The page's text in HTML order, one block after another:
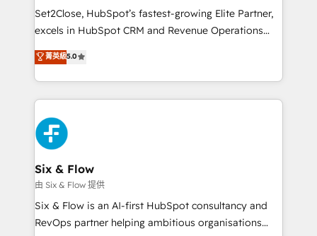
proceso que hoy más te frena, y de ahí, victorias
consecutivas, una tras otra.
Set2Close, HubSpot’s fastest-growing Elite Partner,
excels in HubSpot CRM and Revenue Operations
(RevOps) services to boost B2B sales and growth.
As a top HubSpot Elite Partner, we specialize in
custom HubSpot CRM solutions. Our experts design,
implement, and optimize systems to enhance user
experience, functionality, and adoption across sales,
marketing, and service teams. From setup to
refinement, we streamline workflows, improve lead
management, and speed up deal closures. With 500+
projects completed, our Agile approach ensures your
HubSpot CRM drives measurable results. Our
RevOps services align your sales, marketing, and
菁英級5.0
Six & Flow
由 Six & Flow 提供
Six & Flow is an AI-first HubSpot consultancy and
RevOps partner helping ambitious organisations